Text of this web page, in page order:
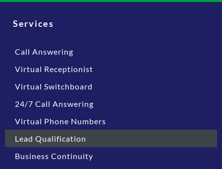
Services
Call Answering
Virtual Receptionist
Virtual Switchboard
24/7 Call Answering
Virtual Phone Numbers
Lead Qualification
Business Continuity